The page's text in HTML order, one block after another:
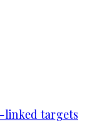
linked targets